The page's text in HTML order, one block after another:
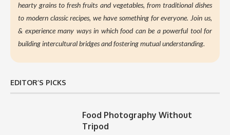
hearty grains to fresh fruits and vegetables, from traditional dishes
to modern classic recipes, we have something for everyone. Join us,
& experience many ways in which food can be a powerful tool for
building intercultural bridges and fostering mutual understanding.
EDITOR’S PICKS
Food Photography Without
Tripod